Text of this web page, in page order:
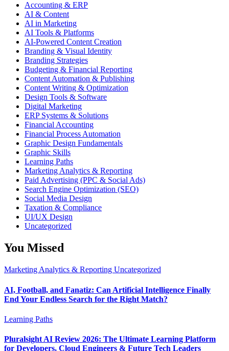
Accounting & ERP
AI & Content
AI in Marketing
AI Tools & Platforms
AI-Powered Content Creation
Branding & Visual Identity
Branding Strategies
Budgeting & Financial Reporting
Content Automation & Publishing
Content Writing & Optimization
Design Tools & Software
Digital Marketing
ERP Systems & Solutions
Financial Accounting
Financial Process Automation
Graphic Design Fundamentals
Graphic Skills
Learning Paths
Marketing Analytics & Reporting
Paid Advertising (PPC & Social Ads)
Search Engine Optimization (SEO)
Social Media Design
Taxation & Compliance
UI/UX Design
Uncategorized
You Missed
Marketing Analytics & Reporting Uncategorized
AI, Football, and Fanatiz: Can Artificial Intelligence Finally
End Your Endless Search for the Right Match?
Learning Paths
Pluralsight AI Review 2026: The Ultimate Learning Platform
for Developers, Cloud Engineers & Future Tech Leaders